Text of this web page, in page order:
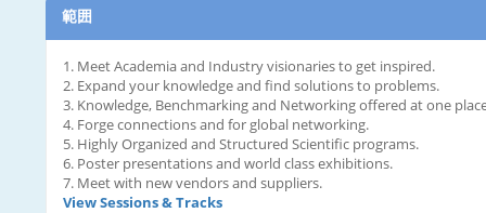
範囲
1. Meet Academia and Industry visionaries to get inspired.
2. Expand your knowledge and find solutions to problems.
3. Knowledge, Benchmarking and Networking offered at one
4. Forge connections and for global networking.
5. Highly Organized and Structured Scientific programs.
6. Poster presentations and world class exhibitions.
7. Meet with new vendors and suppliers.
View Sessions & Tracks